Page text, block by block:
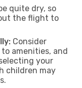
quite dry, so
the flight to
Consider
amenities, and
your
children may